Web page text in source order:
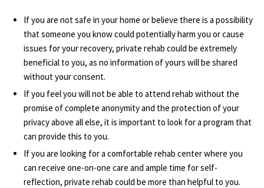
If you are not safe in your home or believe there is a possibility
that someone you know could potentially harm you or cause
issues for your recovery, private rehab could be extremely
beneficial to you, as no information of yours will be shared
without your consent.
If you feel you will not be able to attend rehab without the
promise of complete anonymity and the protection of your
privacy above all else, it is important to look for a program that
can provide this to you.
If you are looking for a comfortable rehab center where you
can receive one-on-one care and ample time for self-
reflection, private rehab could be more than helpful to you.